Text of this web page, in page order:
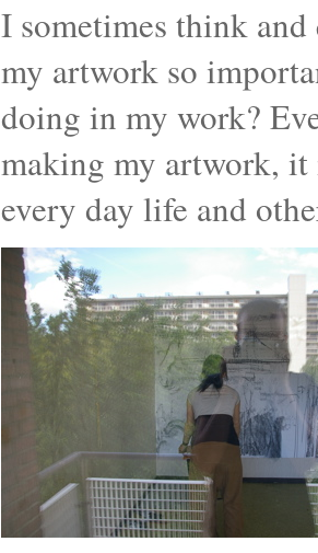
I sometimes think
my artwork so
doing in my work?
making my artwork,
every day life and